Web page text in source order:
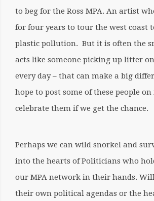
to beg for the Ross MPA. An artist
for four years to tour the west coast
plastic pollution. But it is often the
acts like someone picking up litter
every day – that can make a big
hope to post some of these people
celebrate them if we get the chance.
Perhaps we can wild snorkel and
into the hearts of Politicians who
our MPA network in their hands.
their own political agendas or the